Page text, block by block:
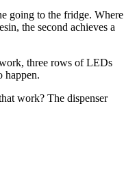
going to the fridge. Where
the second achieves a
three rows of LEDs
happen.
work? The dispenser